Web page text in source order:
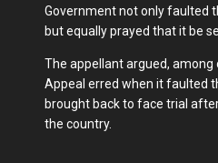
Government not only faulted
but equally prayed that it be
The appellant argued,
Appeal erred when it faulted
brought back to face trial
the country.